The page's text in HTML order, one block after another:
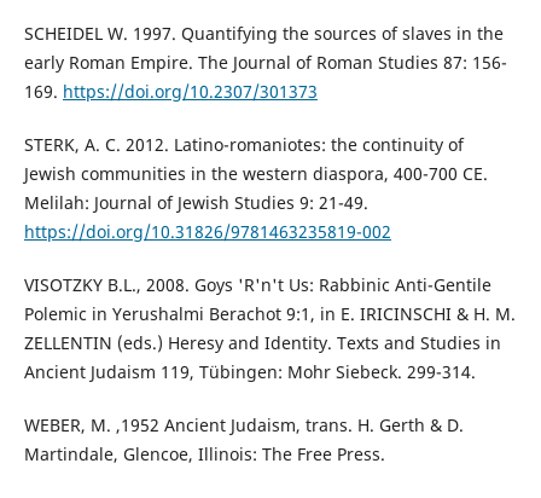
SCHEIDEL W. 1997. Quantifying the sources of slaves in the
early Roman Empire. The Journal of Roman Studies 87: 156-
169. https://doi.org/10.2307/301373
STERK, A. C. 2012. Latino-romaniotes: the continuity of
Jewish communities in the western diaspora, 400-700 CE.
Melilah: Journal of Jewish Studies 9: 21-49.
https://doi.org/10.31826/9781463235819-002
VISOTZKY B.L., 2008. Goys 'R'n't Us: Rabbinic Anti-Gentile
Polemic in Yerushalmi Berachot 9:1, in E. IRICINSCHI & H. M.
ZELLENTIN (eds.) Heresy and Identity. Texts and Studies in
Ancient Judaism 119, Tübingen: Mohr Siebeck. 299-314.
WEBER, M. ,1952 Ancient Judaism, trans. H. Gerth & D.
Martindale, Glencoe, Illinois: The Free Press.